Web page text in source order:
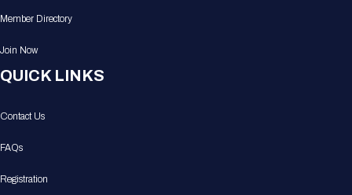
Member Directory
Join Now
QUICK LINKS
Contact Us
FAQs
Registration